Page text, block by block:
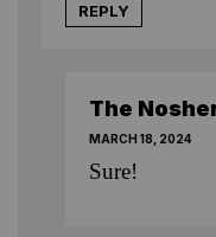
REPLY
The
MARCH 18, 2024
Sure!